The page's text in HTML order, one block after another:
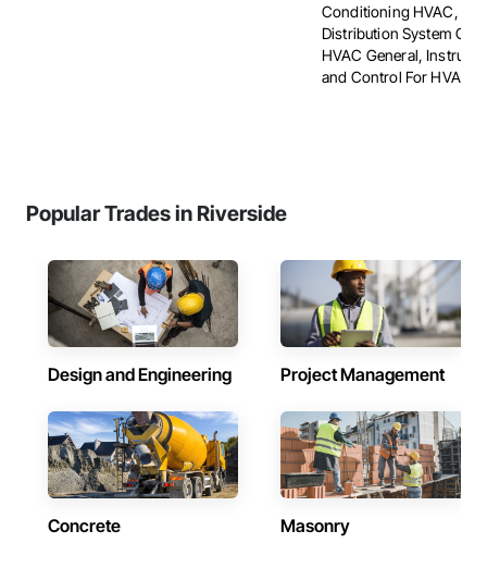
Conditioning HVAC,
Distribution System
HVAC General,
and Control For HVAC
Popular Trades in Riverside
Design and Engineering Project Management
Concrete Masonry